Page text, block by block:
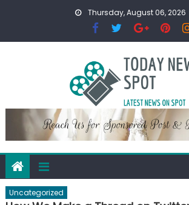
Thursday, August 06, 2026
Uncategorized